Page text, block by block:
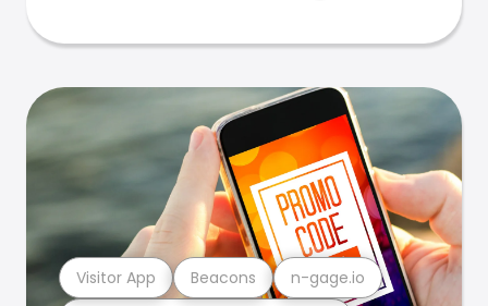
Visitor App Beacons n-gage.io